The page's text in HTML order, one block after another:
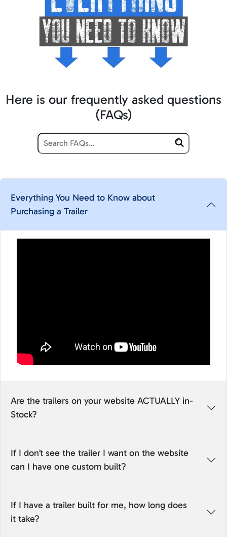
Here is our frequently asked questions
(FAQs)
Everything You Need to Know about
Purchasing a Trailer
Are the trailers on your website ACTUALLY in-
Stock?
If I don’t see the trailer I want on the website
can I have one custom built?
If I have a trailer built for me, how long does
it take?